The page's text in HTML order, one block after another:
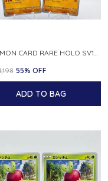
POKEMON CARD RARE HOLO SV1S 048 078 KLAWF SCARLET EX JAPANESE
55% OFF
ADD TO BAG